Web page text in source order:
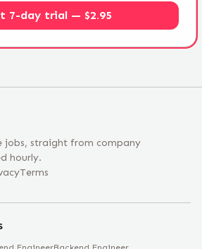
7-day trial — $2.95
jobs, straight from company
hourly.
Terms